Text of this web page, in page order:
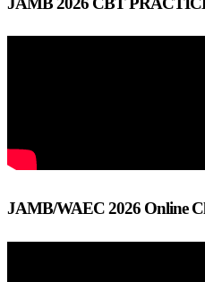
JAMB/WAEC 2026 Online